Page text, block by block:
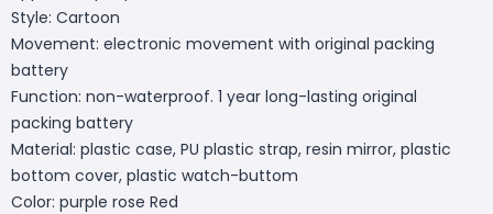
Style: Cartoon
Movement: electronic movement with original packing
battery
Function: non-waterproof. 1 year long-lasting original
packing battery
Material: plastic case, PU plastic strap, resin mirror, plastic
bottom cover, plastic watch-buttom
Color: purple rose Red